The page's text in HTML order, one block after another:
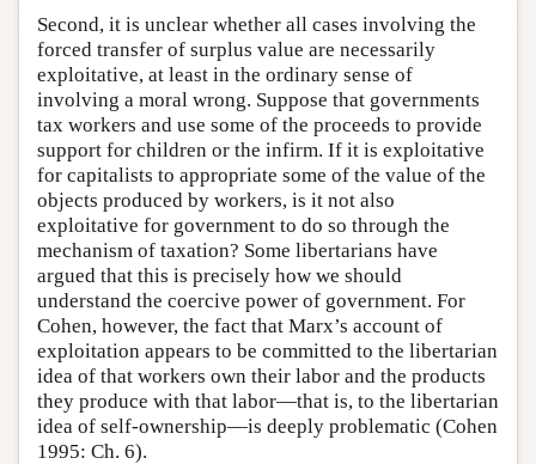
Second, it is unclear whether all cases involving the
forced transfer of surplus value are necessarily
exploitative, at least in the ordinary sense of
involving a moral wrong. Suppose that governments
tax workers and use some of the proceeds to provide
support for children or the infirm. If it is exploitative
for capitalists to appropriate some of the value of the
objects produced by workers, is it not also
exploitative for government to do so through the
mechanism of taxation? Some libertarians have
argued that this is precisely how we should
understand the coercive power of government. For
Cohen, however, the fact that Marx’s account of
exploitation appears to be committed to the libertarian
idea of that workers own their labor and the products
they produce with that labor—that is, to the libertarian
idea of self-ownership—is deeply problematic (Cohen
1995: Ch. 6).